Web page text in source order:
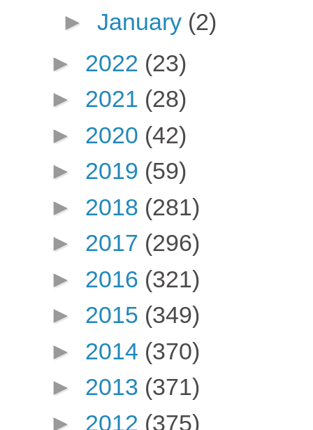
► January (2)
► 2022 (23)
► 2021 (28)
► 2020 (42)
► 2019 (59)
► 2018 (281)
► 2017 (296)
► 2016 (321)
► 2015 (349)
► 2014 (370)
► 2013 (371)
► 2012 (375)